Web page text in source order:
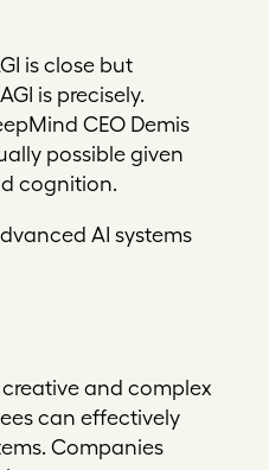
is close but
isprecisely.
CEO Demis
possible given
cognition.
AI systems
and complex
can effectively
Companies